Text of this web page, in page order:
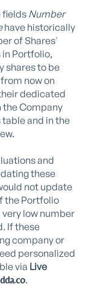
fields Number
have historically
of Shares'
in Portfolio,
shares to be
now on
dedicated
the Company
and in the
and
these
not update
the Portfolio
low number
If these
company or
personalized
via Live
.